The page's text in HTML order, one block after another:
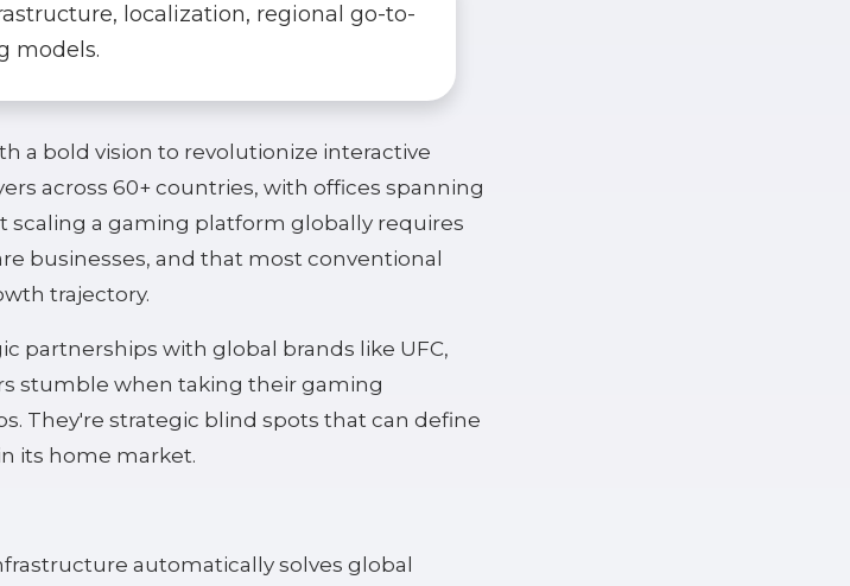
localization, regional go-to-
models.
a bold vision to revolutionize interactive
across 60+ countries, with offices spanning
scaling a gaming platform globally requires
businesses, and that most conventional
trajectory.
partnerships with global brands like UFC,
stumble when taking their gaming
They're strategic blind spots that can define
its home market.
automatically solves global